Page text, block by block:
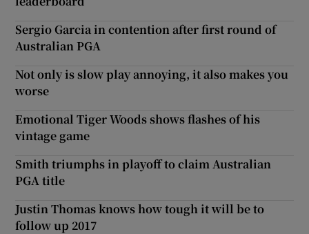
Sergio Garcia in contention after first round of
Australian PGA
Not only is slow play annoying, it also makes you
worse
Emotional Tiger Woods shows flashes of his
vintage game
Smith triumphs in playoff to claim Australian
PGA title
Justin Thomas knows how tough it will be to
follow up 2017